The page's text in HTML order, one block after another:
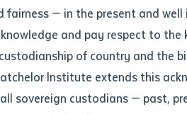
Fees and Support for
Students
Current Research
Supervisor Register
fairness — in the present and
and pay respect to
of country and the
Institute extends this
sovereign custodians — past,
of contact
School: Empowering Indigenous